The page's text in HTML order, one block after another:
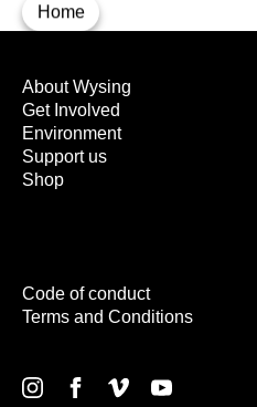
Home
About Wysing
Get Involved
Environment
Support us
Shop
Code of conduct
Terms and Conditions